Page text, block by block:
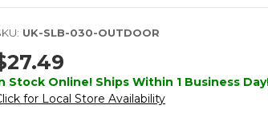
UK-SLB-030-OUTDOOR
Stock Online! Ships Within 1 Business
for Local Store Availability